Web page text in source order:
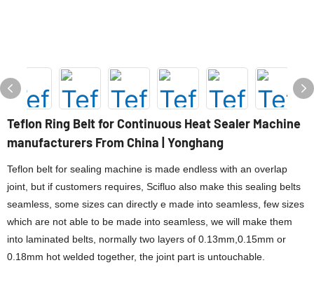
Teflon Ring Belt for Continuous Heat Sealer Machine
manufacturers From China | Yonghang
Teflon belt for sealing machine is made endless with an overlap
joint, but if customers requires, Scifluo also make this sealing belts
seamless, some sizes can directly e made into seamless, few sizes
which are not able to be made into seamless, we will make them
into laminated belts, normally two layers of 0.13mm,0.15mm or
0.18mm hot welded together, the joint part is untouchable.